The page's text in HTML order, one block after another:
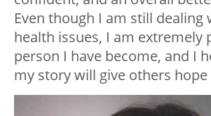
Even though I am still dealing
health issues, I am extremely
person I have become, and I
my story will give others hope